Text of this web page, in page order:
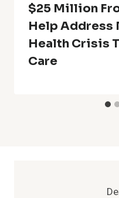
$25 Million
Help Address
Health Crisis
Care